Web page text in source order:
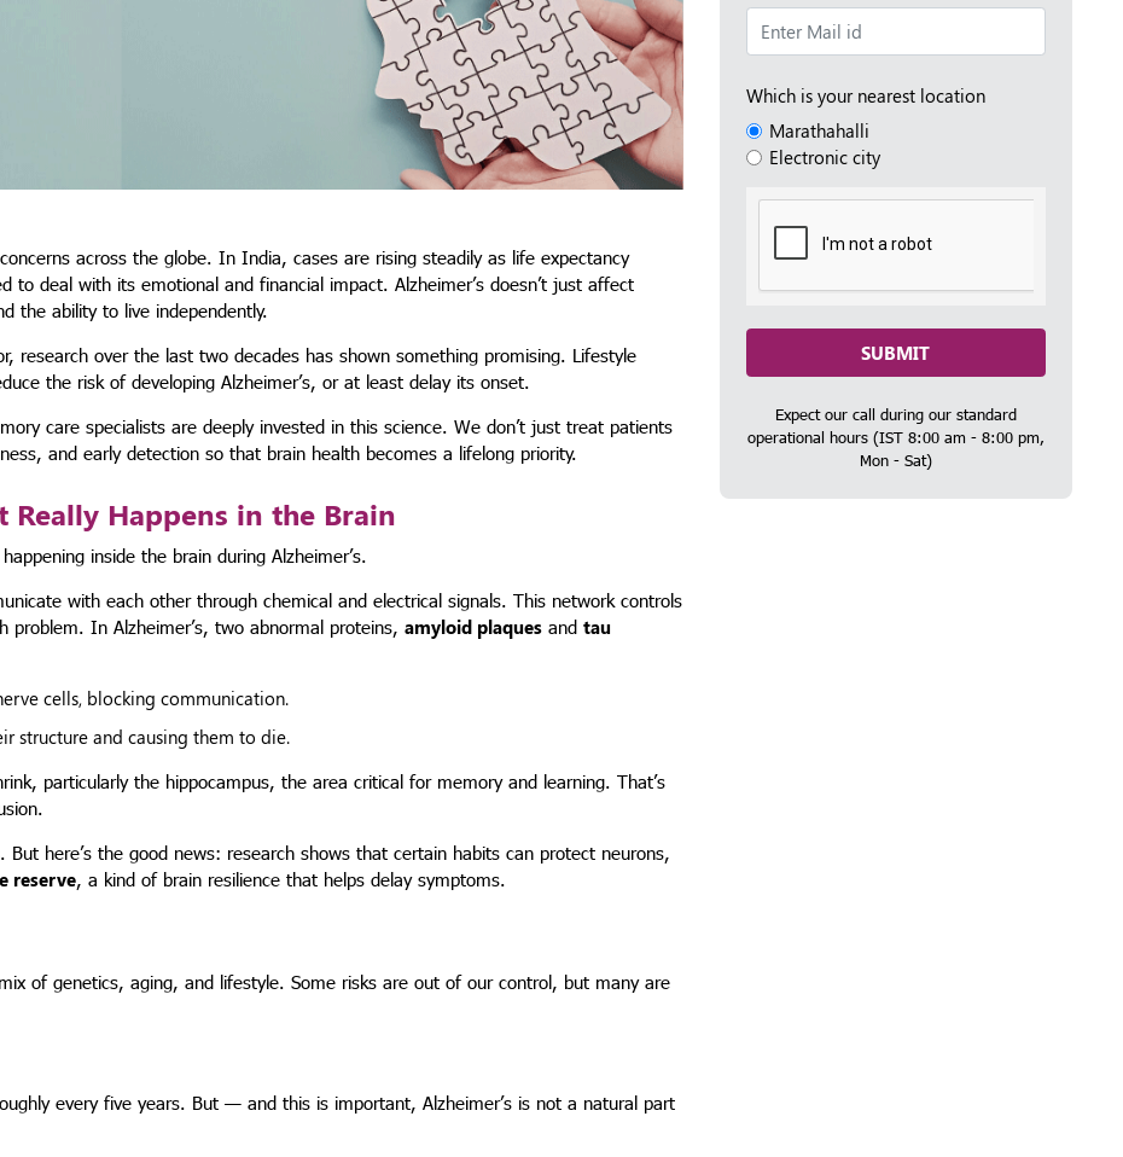
across the globe. In India, cases are rising steadily as life expectancy
to deal with its emotional and financial impact. Alzheimer’s doesn’t just affect
the ability to live independently.
research over the last two decades has shown something promising. Lifestyle
the risk of developing Alzheimer’s, or at least delay its onset.
care specialists are deeply invested in this science. We don’t just treat patients
and early detection so that brain health becomes a lifelong priority.
Really Happens in the Brain
inside the brain during Alzheimer’s.
with each other through chemical and electrical signals. This network controls
In Alzheimer’s, two abnormal proteins, amyloid plaques and tau
cells, blocking communication.
structure and causing them to die.
particularly the hippocampus, the area critical for memory and learning. That’s
But here’s the good news: research shows that certain habits can protect neurons,
reserve, a kind of brain resilience that helps delay symptoms.
of genetics, aging, and lifestyle. Some risks are out of our control, but many are
every five years. But — and this is important, Alzheimer’s is not a natural part
Which is your nearest location
Marathahalli
Electronic city
SUBMIT
Expect our call during our standard
operational hours (IST 8:00 am - 8:00 pm,
Mon - Sat)